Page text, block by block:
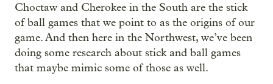
Choctaw and Cherokee in the South are the stick
of ball games that we point to as the origins of our
game. And then here in the Northwest, we’ve been
doing some research about stick and ball games
that maybe mimic some of those as well.